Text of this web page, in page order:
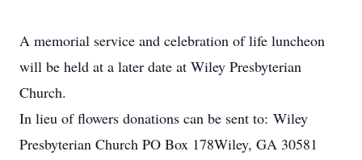
A memorial service and celebration of life luncheon
will be held at a later date at Wiley Presbyterian
Church.
In lieu of flowers donations can be sent to: Wiley
Presbyterian Church PO Box 178Wiley, GA 30581